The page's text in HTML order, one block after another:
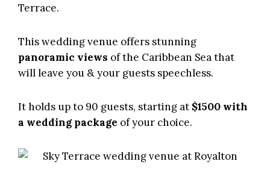
Terrace.
This wedding venue offers stunning
panoramic views of the Caribbean Sea that
will leave you & your guests speechless.
It holds up to 90 guests, starting at $1500 with
a wedding package of your choice.